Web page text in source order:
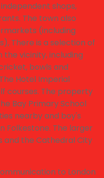
shops,
The town also
(including
There is a selection of
the vicinity, including
bowls and
Hotel Imperial
courses. The property
Bay Primary School
nearby and boy's
Folkestone. The larger
and the Cathedral City
to London